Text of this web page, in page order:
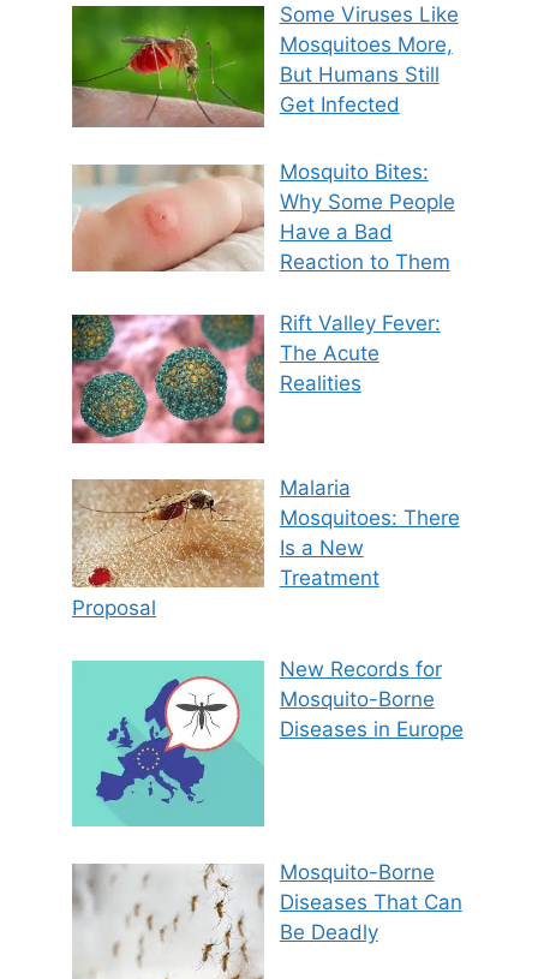
Some Viruses Like
Mosquitoes More,
But Humans Still
Get Infected
Mosquito Bites:
Why Some People
Have a Bad
Reaction to Them
Rift Valley Fever:
The Acute
Realities
Malaria
Mosquitoes: There
Is a New
Treatment
Proposal
New Records for
Mosquito-Borne
Diseases in Europe
Mosquito-Borne
Diseases That Can
Be Deadly